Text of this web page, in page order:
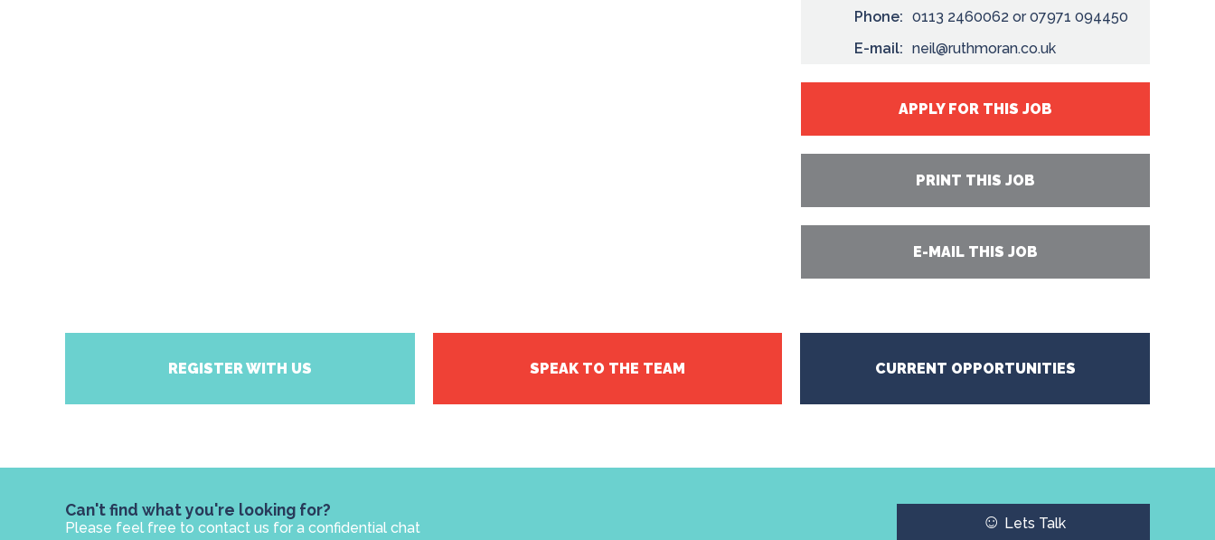
Phone: 0113 2460062 or 07971 094450
E-mail: neil@ruthmoran.co.uk
APPLY FOR THIS JOB
PRINT THIS JOB
E-MAIL THIS JOB
REGISTER WITH US SPEAK TO THE TEAM CURRENT OPPORTUNITIES
Can't find what you're looking for?
Please feel free to contact us for a confidential chat ☺ Lets Talk